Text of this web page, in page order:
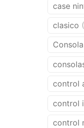
case
clasico
control
control
control